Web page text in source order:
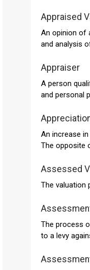
Appraised
An opinion of
and analysis
Appraiser
A person
and personal
An increase
The opposite
Assessed
The valuation
The process
to a levy